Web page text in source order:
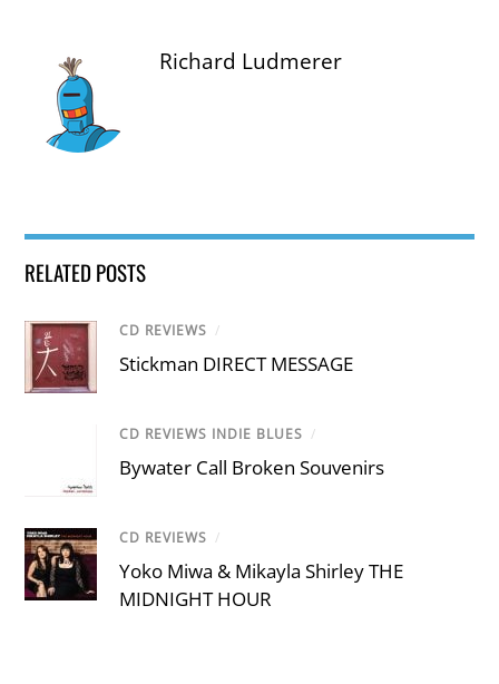
Richard Ludmerer
RELATED POSTS
CD REVIEWS /
Stickman DIRECT MESSAGE
CD REVIEWS INDIE BLUES /
Bywater Call Broken Souvenirs
CD REVIEWS /
Yoko Miwa & Mikayla Shirley THE
MIDNIGHT HOUR